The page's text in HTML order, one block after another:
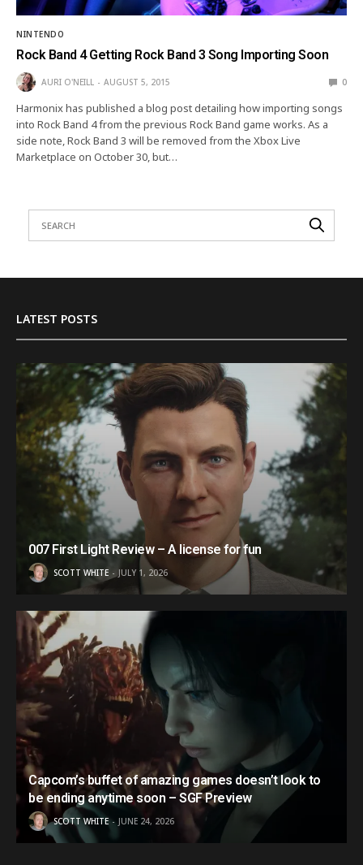
NINTENDO
Rock Band 4 Getting Rock Band 3 Song Importing Soon
AURI O'NEILL AUGUST 5, 2015 0
Harmonix has published a blog post detailing how importing songs
into Rock Band 4 from the previous Rock Band game works. As a
side note, Rock Band 3 will be removed from the Xbox Live
Marketplace on October 30, but…
LATEST POSTS
007 First Light Review – A license for fun
SCOTT WHITE JULY 1, 2026
Capcom’s buffet of amazing games doesn’t look to
be ending anytime soon – SGF Preview
SCOTT WHITE JUNE 24, 2026